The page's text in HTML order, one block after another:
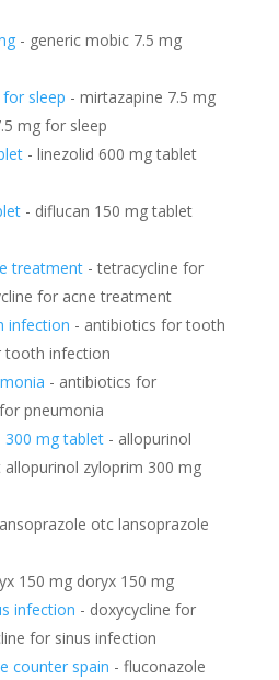
- generic mobic 7.5 mg
sleep - mirtazapine 7.5 mg
mg for sleep
- linezolid 600 mg tablet
- diflucan 150 mg tablet
treatment- tetracycline for
for acne treatment
infection - antibiotics for tooth
tooth infection
- antibiotics for
pneumonia
300 mg tablet- allopurinol
zyloprim 300 mg
otc lansoprazole
150 mg doryx 150 mg
infection - doxycycline for
for sinus infection
counter spain - fluconazole